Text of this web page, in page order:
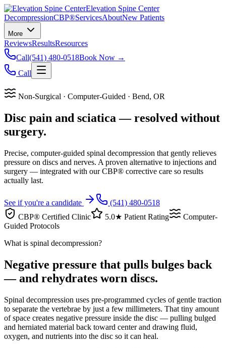
Elevation Spine Center
DecompressionCBP®ServicesAboutNew Patients
More
ReviewsResultsResources
Call(541) 480-0518Book Now →
Call
Non-Surgical · Computer-Guided · Bend, OR
Disc pain and sciatica — resolved without
surgery.
Precise, computer-guided spinal decompression that gently relieves
pressure on discs and nerves. A proven alternative to injections and
surgery — integrated with our CBP® corrective care so results
actually last.
See if you're a candidate
(541) 480-0518
CBP® Certified Clinic
5.0★ Patient Rating
Computer-
Guided Protocols
What is spinal decompression?
Negative pressure that pulls bulges back
— and rehydrates worn discs.
Spinal decompression uses pre-programmed cycles of gentle traction
to separate the vertebrae by just a few millimeters. That tiny amount
of space creates negative pressure inside the disc — pulling bulged
and herniated material back toward center and drawing fluid,
oxygen, and nutrients into the disc so it can heal.